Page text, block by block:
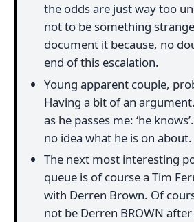
the odds are just way too
not to be something
document it because, no
end of this escalation.
Young apparent couple,
Having a bit of an
as he passes me: ‘he
no idea what he is on about.
The next most interesting
queue is of course a Tim
with Derren Brown. Of
not be Derren BROWN